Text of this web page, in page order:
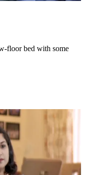
floor bed with some